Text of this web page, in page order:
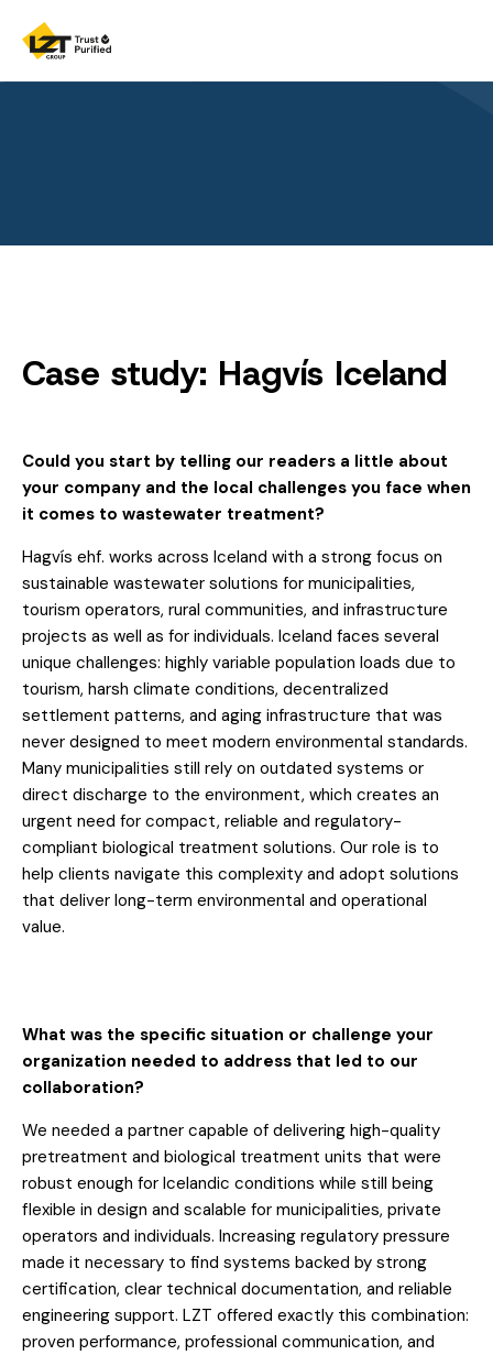
Case study: Hagvís Iceland
Could you start by telling our readers a little about
your company and the local challenges you face when
it comes to wastewater treatment?
Hagvís ehf. works across Iceland with a strong focus on
sustainable wastewater solutions for municipalities,
tourism operators, rural communities, and infrastructure
projects as well as for individuals. Iceland faces several
unique challenges: highly variable population loads due to
tourism, harsh climate conditions, decentralized
settlement patterns, and aging infrastructure that was
never designed to meet modern environmental standards.
Many municipalities still rely on outdated systems or
direct discharge to the environment, which creates an
urgent need for compact, reliable and regulatory-
compliant biological treatment solutions. Our role is to
help clients navigate this complexity and adopt solutions
that deliver long-term environmental and operational
value.
What was the specific situation or challenge your
organization needed to address that led to our
collaboration?
We needed a partner capable of delivering high-quality
pretreatment and biological treatment units that were
robust enough for Icelandic conditions while still being
flexible in design and scalable for municipalities, private
operators and individuals. Increasing regulatory pressure
made it necessary to find systems backed by strong
certification, clear technical documentation, and reliable
engineering support. LZT offered exactly this combination:
proven performance, professional communication, and